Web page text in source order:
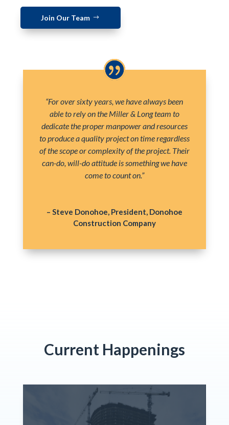
Join Our Team
“For over sixty years, we have always been
able to rely on the Miller & Long team to
dedicate the proper manpower and resources
to produce a quality project on time regardless
of the scope or complexity of the project. Their
can-do, will-do attitude is something we have
come to count on.”
– Steve Donohoe, President, Donohoe
Construction Company
Current Happenings